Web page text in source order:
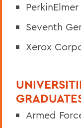
PerkinElmer
Seventh
Xerox
Armed